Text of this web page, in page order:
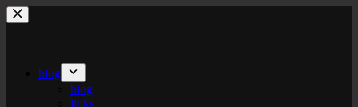
Skip
to
blog
blog
links